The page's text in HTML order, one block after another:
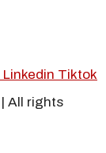
Linkedin Tiktok
All rights